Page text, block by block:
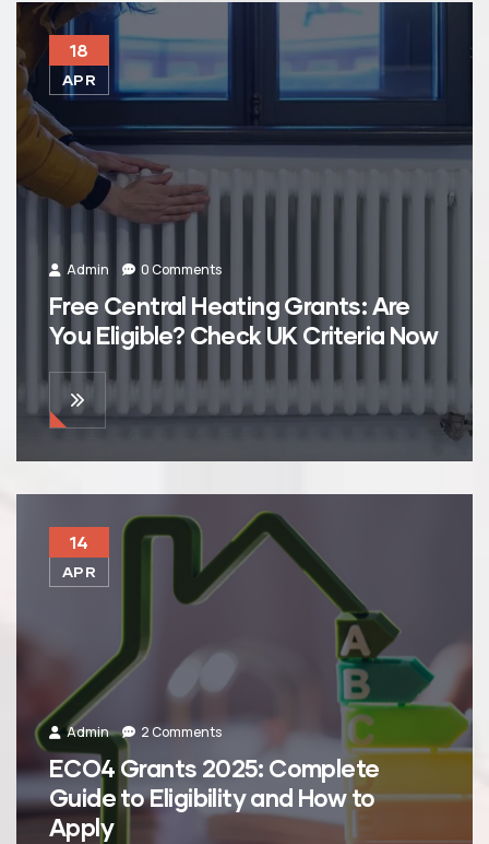
18
APR
Admin 0 Comments
Free Central Heating Grants: Are
You Eligible? Check UK Criteria Now
14
APR
Admin 2 Comments
ECO4 Grants 2025: Complete
Guide to Eligibility and How to
Apply